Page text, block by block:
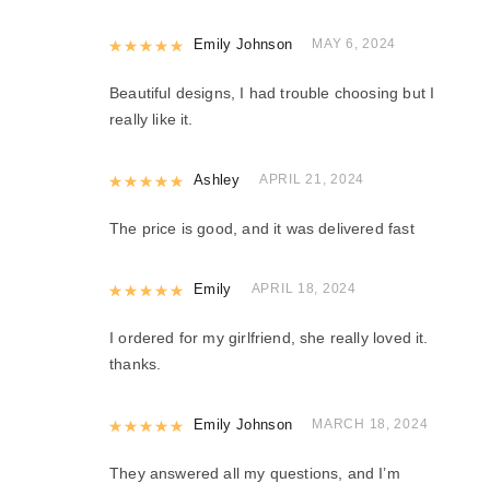
Rated 5out of 5
Emily Johnson MAY 6, 2024
Beautiful designs, I had trouble choosing but I
really like it.
Rated5 out of 5
Ashley APRIL 21, 2024
The price is good, and it was delivered fast
Rated out of 5
Emily APRIL 18, 2024
I ordered for my girlfriend, she really loved it.
thanks.
Rated 5out of 5
Emily Johnson MARCH 18, 2024
They answered all my questions, and I’m